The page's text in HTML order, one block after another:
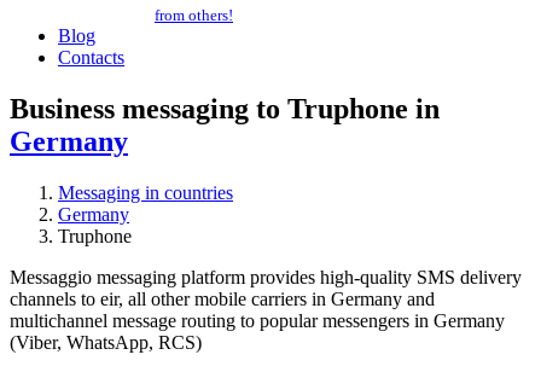
from others!
Blog
Contacts
Business messaging to Truphone in
Germany
Messaging in countries
Germany
Truphone
Messaggio messaging platform provides high-quality SMS delivery
channels to eir, all other mobile carriers in Germany and
multichannel message routing to popular messengers in Germany
(Viber, WhatsApp, RCS)